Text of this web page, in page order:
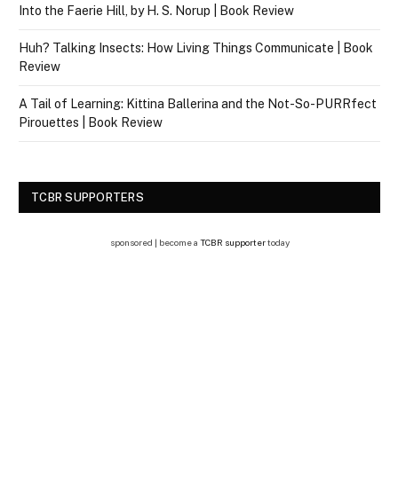
Into the Faerie Hill, by H. S. Norup | Book Review
Huh? Talking Insects: How Living Things Communicate | Book
Review
A Tail of Learning: Kittina Ballerina and the Not-So-PURRfect
Pirouettes | Book Review
TCBR SUPPORTERS
sponsored | become a TCBR supportertoday